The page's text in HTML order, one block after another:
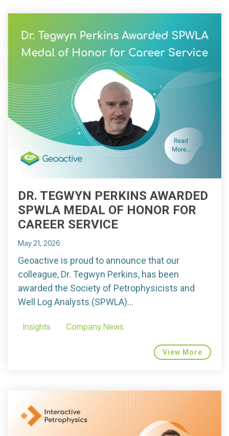
DR. TEGWYN PERKINS AWARDED
SPWLA MEDAL OF HONOR FOR
CAREER SERVICE
May 21, 2026
Geoactive is proud to announce that our
colleague, Dr. Tegwyn Perkins, has been
awarded the Society of Petrophysicists and
Well Log Analysts (SPWLA)...
Insights Company News
View More